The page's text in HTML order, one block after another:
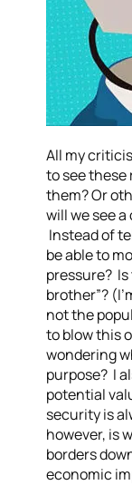
All my
to see
them? Or
will we see
Instead of
be able to
pressure?
brother”?
not the
to blow this
wondering
purpose? I
potential
security is
however, is
borders
economic